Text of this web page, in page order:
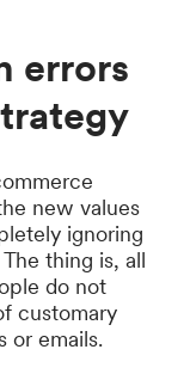
errors
new values
ignoring
thing is, all
do not
customary
or emails.